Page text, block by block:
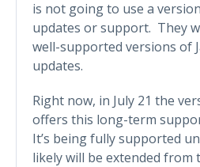
is not going to use a
updates or support. They
well-supported versions of
updates.
Right now, in July 21 the
offers this long-term
It’s being fully supported
likely will be extended from